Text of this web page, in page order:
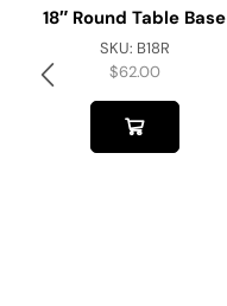
18″ Round Table Base
SKU: B18R
$62.00